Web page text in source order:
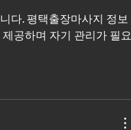
다. 평택출장마사지 정보
공하며 자기 관리가 필요